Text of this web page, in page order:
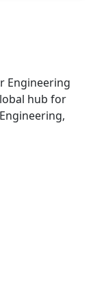
Engineering
hub for